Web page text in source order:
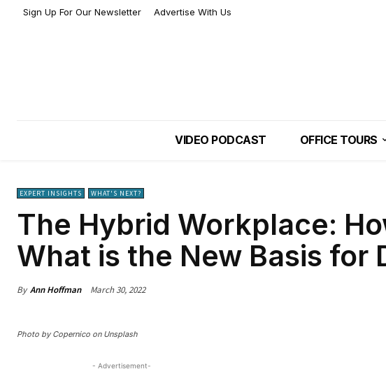
Sign Up For Our Newsletter Advertise With Us
VIDEO PODCAST OFFICE TOURS
EXPERT INSIGHTS WHAT'S NEXT?
The Hybrid Workplace:
What is the New Basis for
By Ann Hoffman March 30, 2022
Photo by Copernico on Unsplash
- Advertisement-